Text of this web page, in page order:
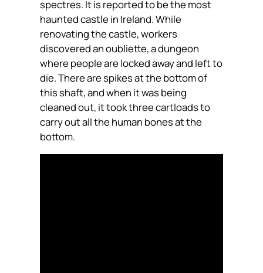
spectres. It is reported to be the most
haunted castle in Ireland. While
renovating the castle, workers
discovered an oubliette, a dungeon
where people are locked away and left to
die. There are spikes at the bottom of
this shaft, and when it was being
cleaned out, it took three cartloads to
carry out all the human bones at the
bottom.